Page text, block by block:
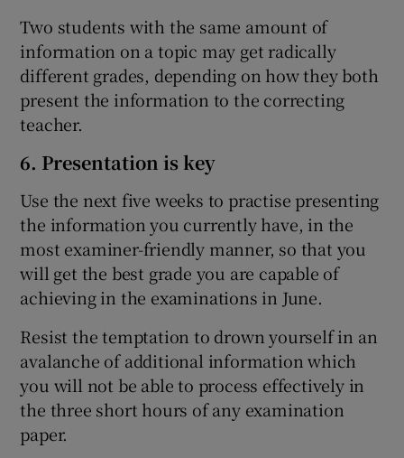
Two students with the same amount of
information on a topic may get radically
different grades, depending on how they both
present the information to the correcting
teacher.
6. Presentation is key
Use the next five weeks to practise presenting
the information you currently have, in the
most examiner-friendly manner, so that you
will get the best grade you are capable of
achieving in the examinations in June.
Resist the temptation to drown yourself in an
avalanche of additional information which
you will not be able to process effectively in
the three short hours of any examination
paper.